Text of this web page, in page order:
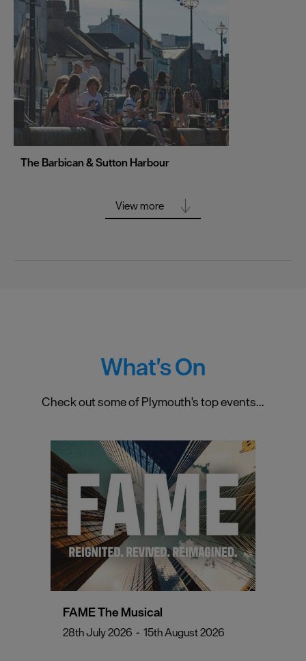
Sheffield
Southampton
Stoke-on-Trent
Swansea
Truro
The Barbican & Sutton Harbour
View more
What's On
Check out some of Plymouth's top events...
FAME The Musical
28th July 2026 - 15th August 2026